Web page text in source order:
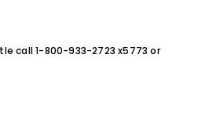
call 1-800-933-2723 x5773 or